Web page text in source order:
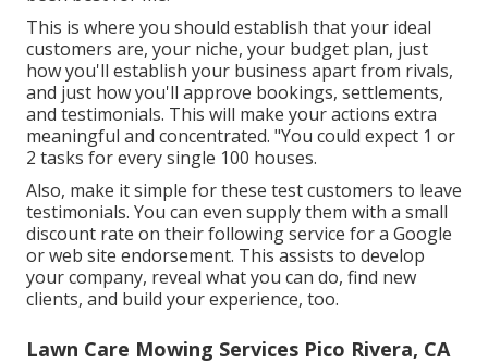
This is where you should establish that your ideal
customers are, your niche, your budget plan, just
how you'll establish your business apart from rivals,
and just how you'll approve bookings, settlements,
and testimonials. This will make your actions extra
meaningful and concentrated. "You could expect 1 or
2 tasks for every single 100 houses.
Also, make it simple for these test customers to leave
testimonials. You can even supply them with a small
discount rate on their following service for a Google
or web site endorsement. This assists to develop
your company, reveal what you can do, find new
clients, and build your experience, too.
Lawn Care Mowing Services Pico Rivera, CA